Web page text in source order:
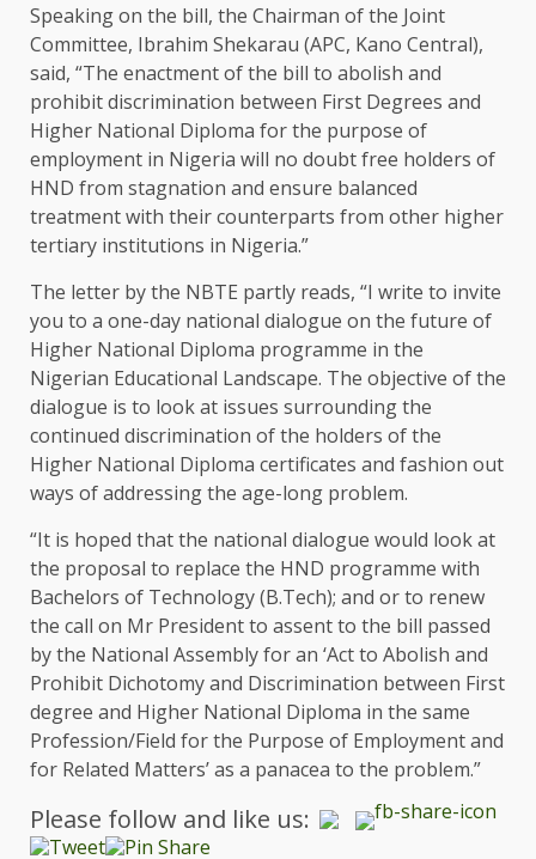
Speaking on the bill, the Chairman of the Joint
Committee, Ibrahim Shekarau (APC, Kano Central),
said, “The enactment of the bill to abolish and
prohibit discrimination between First Degrees and
Higher National Diploma for the purpose of
employment in Nigeria will no doubt free holders of
HND from stagnation and ensure balanced
treatment with their counterparts from other higher
tertiary institutions in Nigeria.”
The letter by the NBTE partly reads, “I write to invite
you to a one-day national dialogue on the future of
Higher National Diploma programme in the
Nigerian Educational Landscape. The objective of the
dialogue is to look at issues surrounding the
continued discrimination of the holders of the
Higher National Diploma certificates and fashion out
ways of addressing the age-long problem.
“It is hoped that the national dialogue would look at
the proposal to replace the HND programme with
Bachelors of Technology (B.Tech); and or to renew
the call on Mr President to assent to the bill passed
by the National Assembly for an ‘Act to Abolish and
Prohibit Dichotomy and Discrimination between First
degree and Higher National Diploma in the same
Profession/Field for the Purpose of Employment and
for Related Matters’ as a panacea to the problem.”
Please follow and like us: